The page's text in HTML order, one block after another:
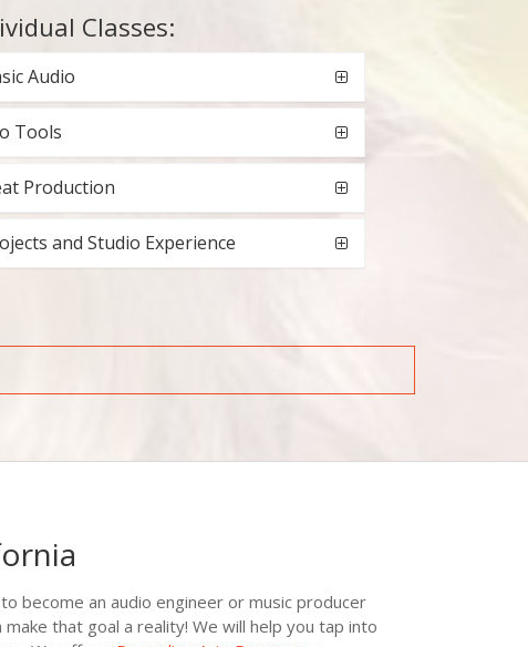
Classes:
Audio
Tools
Production
and Studio Experience
become an audio engineer or music producer
make that goal a reality! We will help you tap into